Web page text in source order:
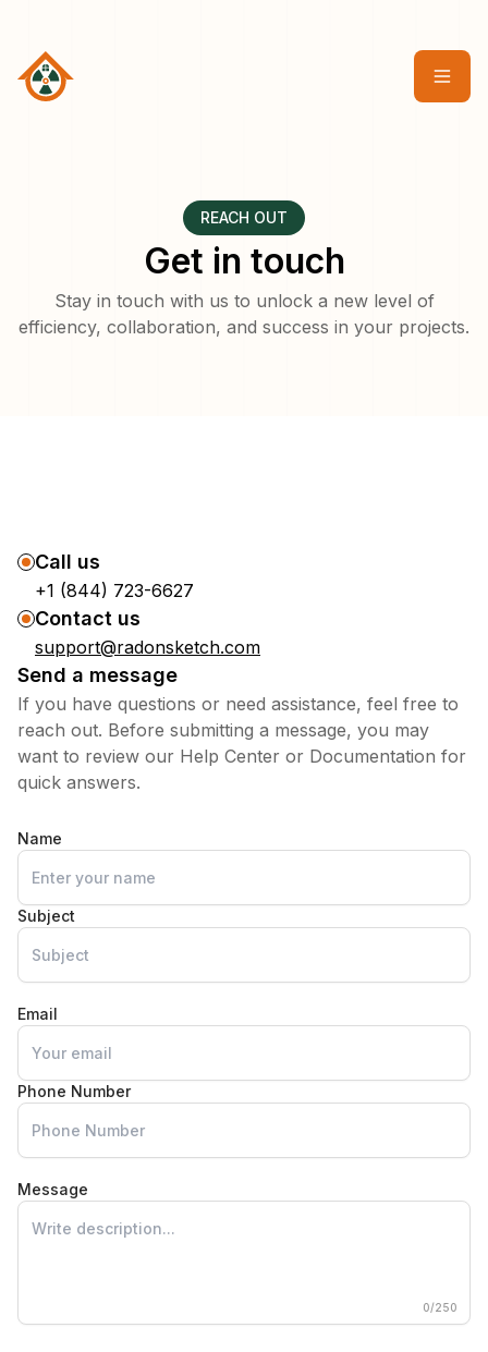
REACH OUT
Get in touch
Stay in touch with us to unlock a new level of
efficiency, collaboration, and success in your projects.
Call us
+1 (844) 723-6627
Contact us
support@radonsketch.com
Send a message
If you have questions or need assistance, feel free to
reach out. Before submitting a message, you may
want to review our Help Center or Documentation for
quick answers.
Name
Subject
Email
Phone Number
Message
0/250